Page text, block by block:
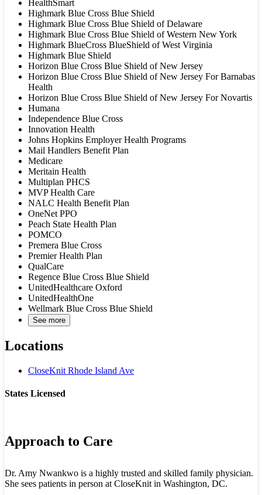
HealthSmart
Highmark Blue Cross Blue Shield
Highmark Blue Cross Blue Shield of Delaware
Highmark Blue Cross Blue Shield of Western New York
Highmark BlueCross BlueShield of West Virginia
Highmark Blue Shield
Horizon Blue Cross Blue Shield of New Jersey
Horizon Blue Cross Blue Shield of New Jersey For Barnabas
Health
Horizon Blue Cross Blue Shield of New Jersey For Novartis
Humana
Independence Blue Cross
Innovation Health
Johns Hopkins Employer Health Programs
Mail Handlers Benefit Plan
Medicare
Meritain Health
Multiplan PHCS
MVP Health Care
NALC Health Benefit Plan
OneNet PPO
Peach State Health Plan
POMCO
Premera Blue Cross
Premier Health Plan
QualCare
Regence Blue Cross Blue Shield
UnitedHealthcare Oxford
UnitedHealthOne
Wellmark Blue Cross Blue Shield
See more
Locations
CloseKnit Rhode Island Ave
States Licensed
Approach to Care
Dr. Amy Nwankwo is a highly trusted and skilled family physician.
She sees patients in person at CloseKnit in Washington, DC.